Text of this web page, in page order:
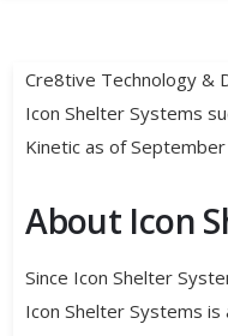
Cre8tive Technology &
Icon Shelter Systems
Kinetic as of
About Icon
Since Icon Shelter
Icon Shelter Systems is